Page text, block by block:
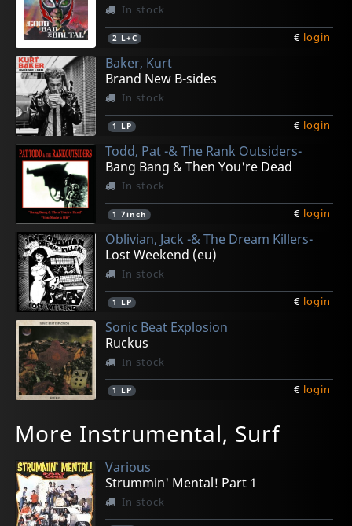
In stock
2 L+C € login
Baker, Kurt
Brand New B-sides
In stock
1 LP € login
Todd, Pat -& The Rank Outsiders-
Bang Bang & Then You're Dead
In stock
1 7inch € login
Oblivian, Jack -& The Dream Killers-
Lost Weekend (eu)
In stock
1 LP € login
Sonic Beat Explosion
Ruckus
In stock
1 LP € login
X-ray Glases: On!
17inch
Tour Ep
17inch
Ep (black)
17inch
Ep (white)
17inch
Bicefalopedia
1LP
More Instrumental, Surf
Various
Strummin' Mental! Part 1
In stock